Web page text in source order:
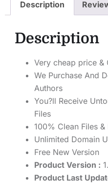
Description
Description
Very cheap price &
We Purchase And
Authors
You?ll Receive
Files
100% Clean Files
Unlimited Domain
Free New Version
Product Version :
Product Last